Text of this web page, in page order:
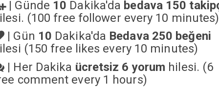
| Günde 10 Dakika'da bedava 150
(100 free follower every 10 minutes)
| Gün 10 Dakika'da Bedava 250 beğeni
(150 free likes every 10 minutes)
| Her Dakika ücretsiz 6 yorum hilesi. (6
comment every 1 hours)